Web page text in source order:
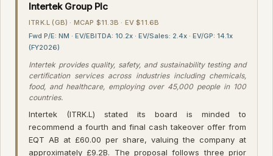
Intertek Group Plc
ITRK.L (GB) · MCAP $11.3B · EV $11.6B
Fwd P/E: NM · EV/EBITDA: 10.2x · EV/Sales: 2.4x · EV/GP: 14.1x
(FY2026)
Intertek provides quality, safety, and sustainability testing and
certification services across industries including chemicals,
food, and healthcare, employing over 45,000 people in 100
countries.
Intertek (ITRK.L) stated its board is minded to
recommend a fourth and final cash takeover offer from
EQT AB at £60.00 per share, valuing the company at
approximately £9.2B. The proposal follows three prior